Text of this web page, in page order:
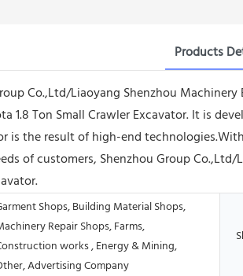
Products
Co.,Ltd/Liaoyang Shenzhou
1.8 Ton Small Crawler Excavator. It is
is the result of high-end
of customers, Shenzhou Group
Shops, Building Material Shops,
Repair Shops, Farms,
works , Energy & Mining,
Advertising Company